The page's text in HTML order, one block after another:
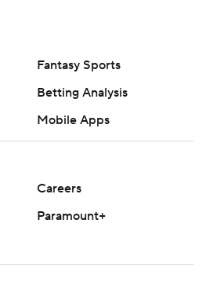
Fantasy Sports
Betting Analysis
Mobile Apps
Careers
Paramount+